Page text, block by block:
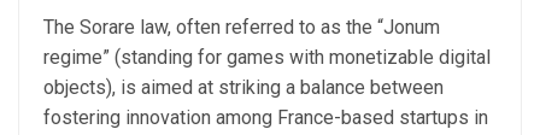
The Sorare law, often referred to as the “Jonum
regime” (standing for games with monetizable digital
objects), is aimed at striking a balance between
fostering innovation among France-based startups in